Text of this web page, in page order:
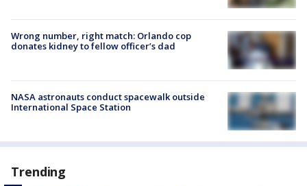
Wrong number, right match: Orlando cop
donates kidney to fellow officer’s dad
NASA astronauts conduct spacewalk outside
International Space Station
Trending